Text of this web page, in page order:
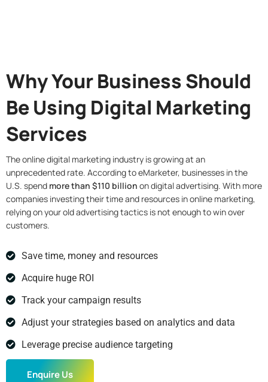
Why Your Business Should
Be Using Digital Marketing
Services
The online digital marketing industry is growing at an
unprecedented rate. According to eMarketer, businesses in the
U.S. spend more than $110 billion on digital advertising. With more
companies investing their time and resources in online marketing,
relying on your old advertising tactics is not enough to win over
customers.
Save time, money and resources
Acquire huge ROI
Track your campaign results
Adjust your strategies based on analytics and data
Leverage precise audience targeting
Enquire Us